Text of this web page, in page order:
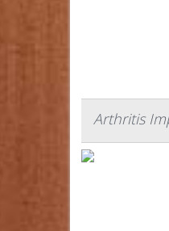
Arthritis